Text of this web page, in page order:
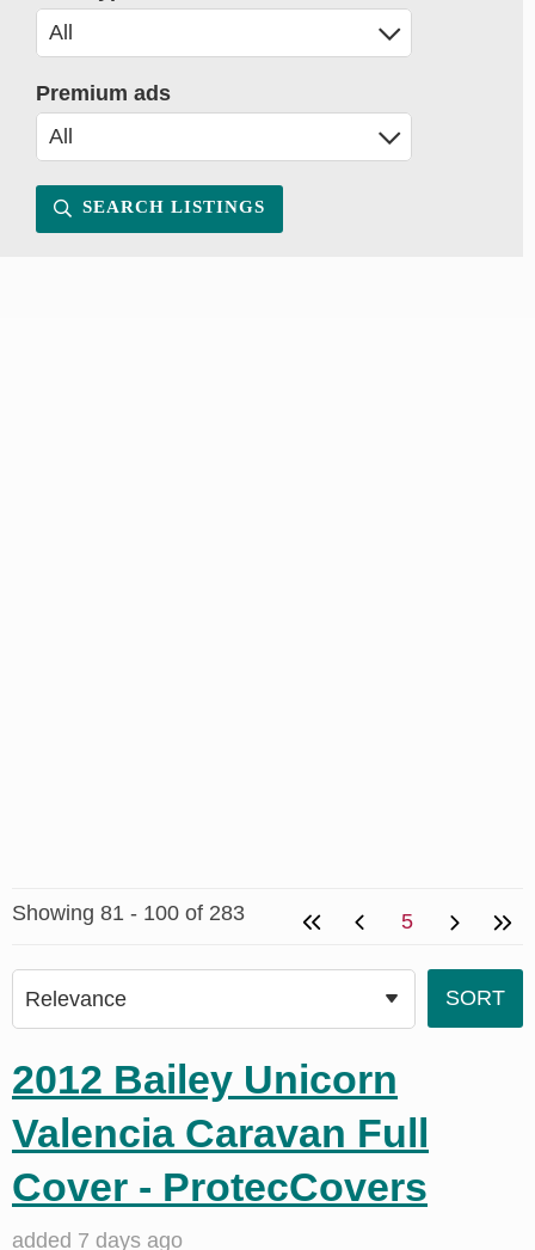
Premium ads
SEARCH LISTINGS
Showing 81 - 100 of 283 5
2012 Bailey Unicorn
Valencia Caravan Full
Cover - ProtecCovers
added 7 days ago